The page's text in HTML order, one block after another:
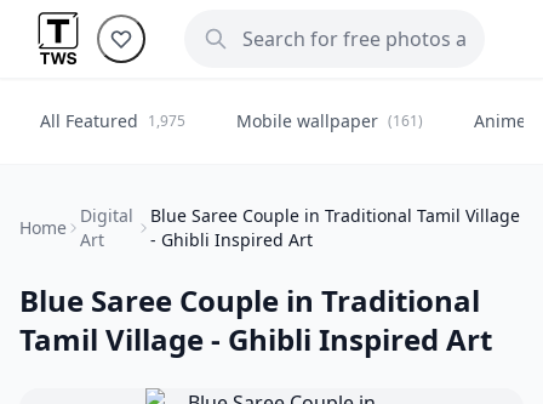
All Featured 1,975 Mobile wallpaper (161) Anime
Home
Digital
Art
Blue Saree Couple in Traditional Tamil Village
- Ghibli Inspired Art
Blue Saree Couple in Traditional
Tamil Village - Ghibli Inspired Art